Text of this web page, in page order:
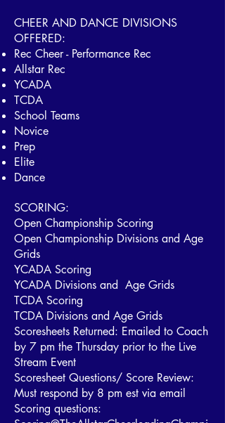
​CHEER AND DANCE DIVISIONS
OFFERED:
Rec Cheer - Performance Rec
Allstar Rec
YCADA
TCDA
School Teams
Novice
Prep
Elite
Dance
SCORING:
Open Championship Scoring
Open Championship Divisions and Age
Grids
YCADA Scoring
YCADA Divisions and Age Grids
TCDA Scoring
TCDA Divisions and Age Grids
Scoresheets Returned: Emailed to Coach
by 7 pm the Thursday prior to the Live
Stream Event
Scoresheet Questions/ Score Review:
Must respond by 8 pm est via email
Scoring questions: